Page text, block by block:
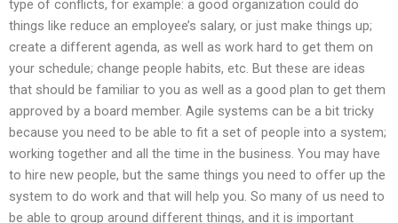
type of conflicts, for example: a good organization could do
things like reduce an employee’s salary, or just make things up;
create a different agenda, as well as work hard to get them on
your schedule; change people habits, etc. But these are ideas
that should be familiar to you as well as a good plan to get them
approved by a board member. Agile systems can be a bit tricky
because you need to be able to fit a set of people into a system;
working together and all the time in the business. You may have
to hire new people, but the same things you need to offer up the
system to do work and that will help you. So many of us need to
be able to group around different things, and it is important